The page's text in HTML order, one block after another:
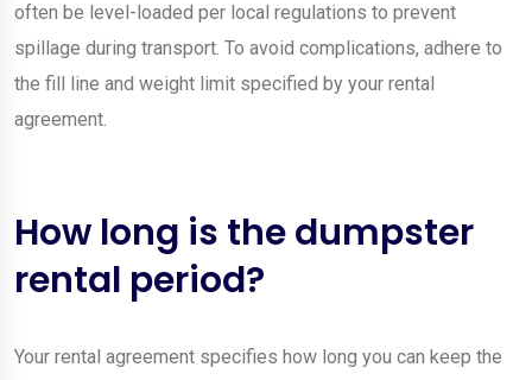
often be level-loaded per local regulations to prevent
spillage during transport. To avoid complications, adhere to
the fill line and weight limit specified by your rental
agreement.
How long is the dumpster
rental period?
Your rental agreement specifies how long you can keep the